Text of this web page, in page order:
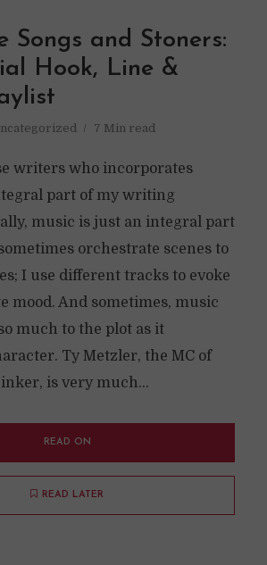
Songs and Stoners:
Hook, Line &
7 Min read
writers who incorporates
part of my writing
music is just an integral part
orchestrate scenes to
I use different tracks to evoke
mood. And sometimes, music
much to the plot as it
Ty Metzler, the MC of
is very much...
READ ON
READ LATER